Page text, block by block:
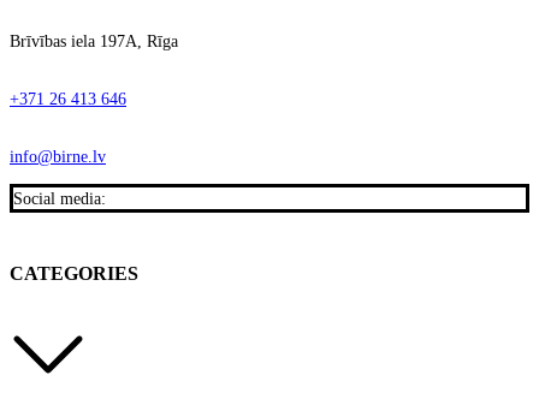
Brīvības iela 197A, Rīga
+371 26 413 646
info@birne.lv
Social media:
CATEGORIES